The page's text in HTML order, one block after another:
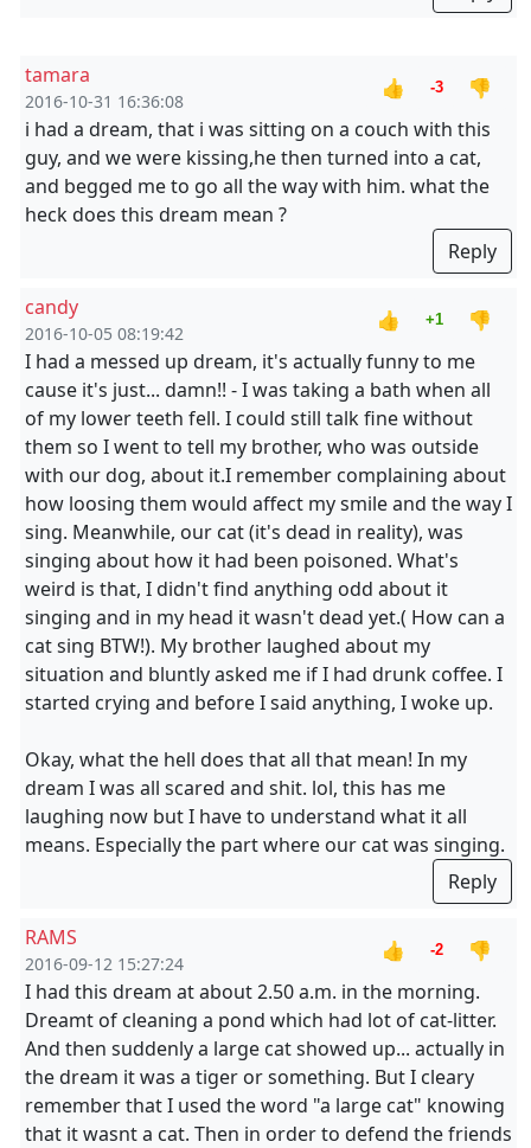
tamara
2016-10-31 16:36:08
👍 -3
👎
i had a dream, that i was sitting on a couch with this
guy, and we were kissing,he then turned into a cat,
and begged me to go all the way with him. what the
heck does this dream mean ?
Reply
candy
2016-10-05 08:19:42
👍 +1
👎
I had a messed up dream, it's actually funny to me
cause it's just... damn!! - I was taking a bath when all
of my lower teeth fell. I could still talk fine without
them so I went to tell my brother, who was outside
with our dog, about it.I remember complaining about
how loosing them would affect my smile and the way I
sing. Meanwhile, our cat (it's dead in reality), was
singing about how it had been poisoned. What's
weird is that, I didn't find anything odd about it
singing and in my head it wasn't dead yet.( How can a
cat sing BTW!). My brother laughed about my
situation and bluntly asked me if I had drunk coffee. I
started crying and before I said anything, I woke up.
Okay, what the hell does that all that mean! In my
dream I was all scared and shit. lol, this has me
laughing now but I have to understand what it all
means. Especially the part where our cat was singing.
Reply
RAMS
2016-09-12 15:27:24
👍 -2
👎
I had this dream at about 2.50 a.m. in the morning.
Dreamt of cleaning a pond which had lot of cat-litter.
And then suddenly a large cat showed up... actually in
the dream it was a tiger or something. But I cleary
remember that I used the word "a large cat" knowing
that it wasnt a cat. Then in order to defend the friends